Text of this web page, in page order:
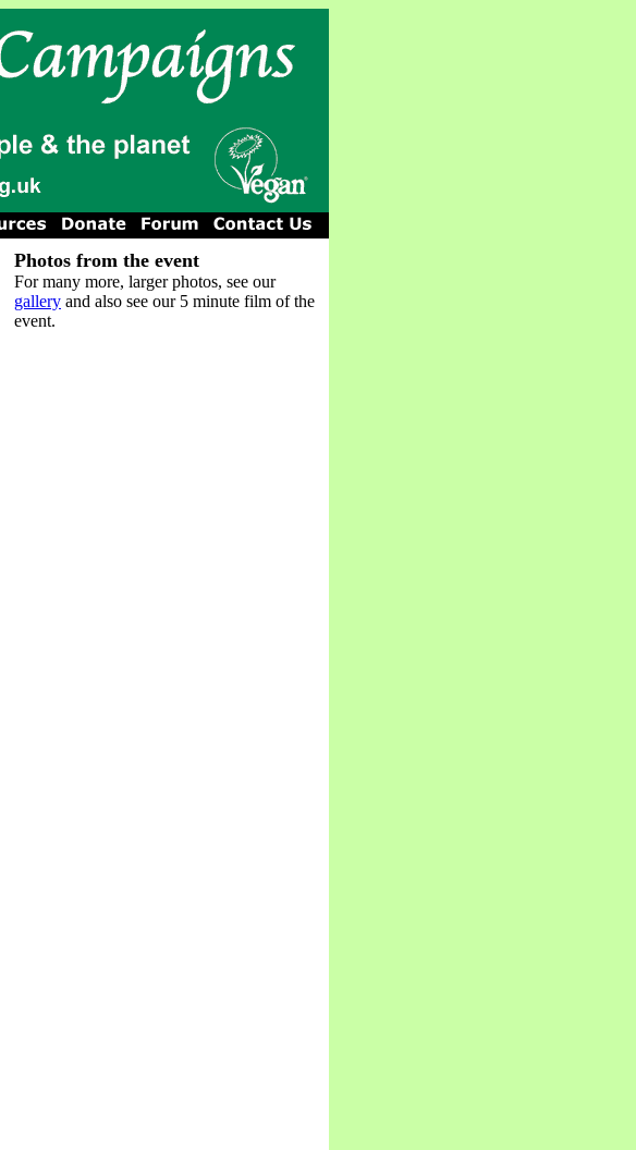
Photos from the event
For many more, larger photos, see our
gallery and also see our 5 minute film of the
event.